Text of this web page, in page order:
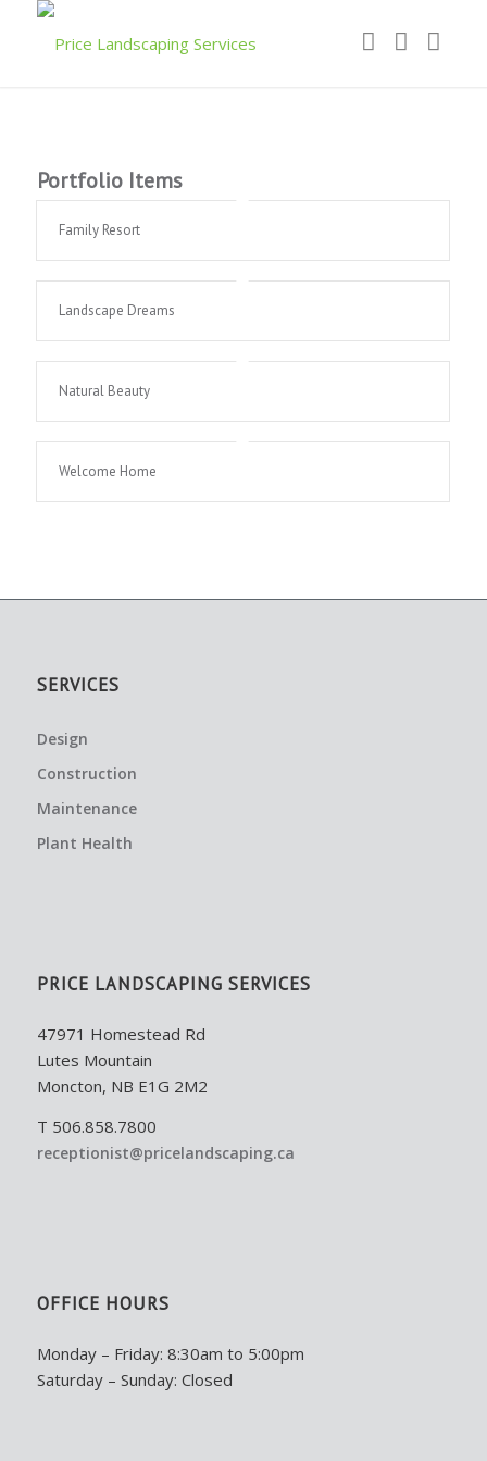
Portfolio Items
Family Resort
Landscape Dreams
Natural Beauty
Welcome Home
SERVICES
Design
Construction
Maintenance
Plant Health
PRICE LANDSCAPING SERVICES
47971 Homestead Rd
Lutes Mountain
Moncton, NB E1G 2M2
T 506.858.7800
receptionist@pricelandscaping.ca
OFFICE HOURS
Monday – Friday: 8:30am to 5:00pm
Saturday – Sunday: Closed